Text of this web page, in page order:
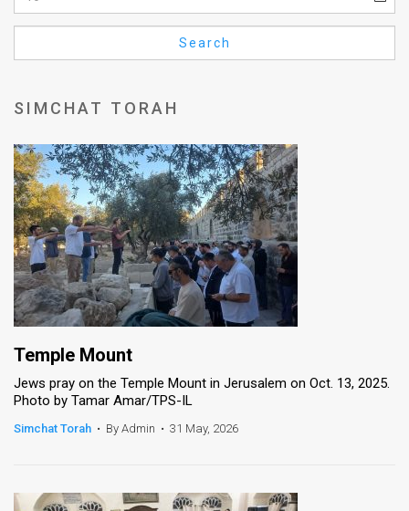
FAQ
Use
Privacy
Policy
Press
Releases
TPS
the
Contact
Search
SIMCHAT TORAH
Temple Mount
Jews pray on the Temple Mount in Jerusalem on Oct. 13, 2025.
Photo by Tamar Amar/TPS-IL
Simchat Torah • By Admin • 31 May, 2026